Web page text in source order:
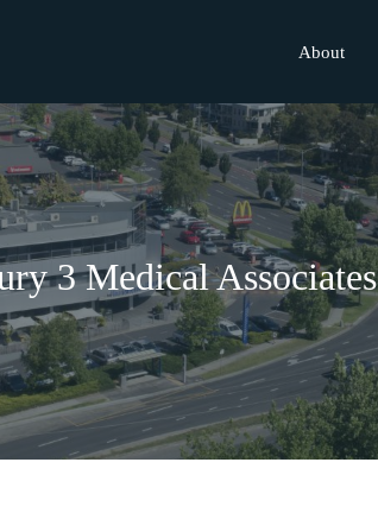
About
3 Medical Associates